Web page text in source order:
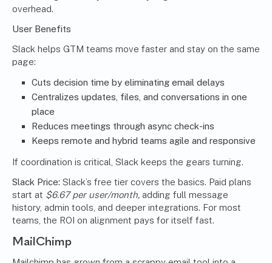
overhead.
User Benefits
Slack helps GTM teams move faster and stay on the same
page:
Cuts decision time by eliminating email delays
Centralizes updates, files, and conversations in one
place
Reduces meetings through async check-ins
Keeps remote and hybrid teams agile and responsive
If coordination is critical, Slack keeps the gears turning.
Slack Price: Slack’s free tier covers the basics. Paid plans
start at $6.67 per user/month, adding full message
history, admin tools, and deeper integrations. For most
teams, the ROI on alignment pays for itself fast.
MailChimp